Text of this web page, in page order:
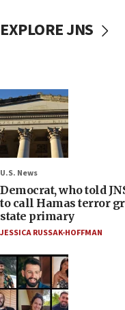
EXPLORE JNS
U.S. News
Democrat, who told
to call Hamas terror
state primary
JESSICA RUSSAK-HOFFMAN